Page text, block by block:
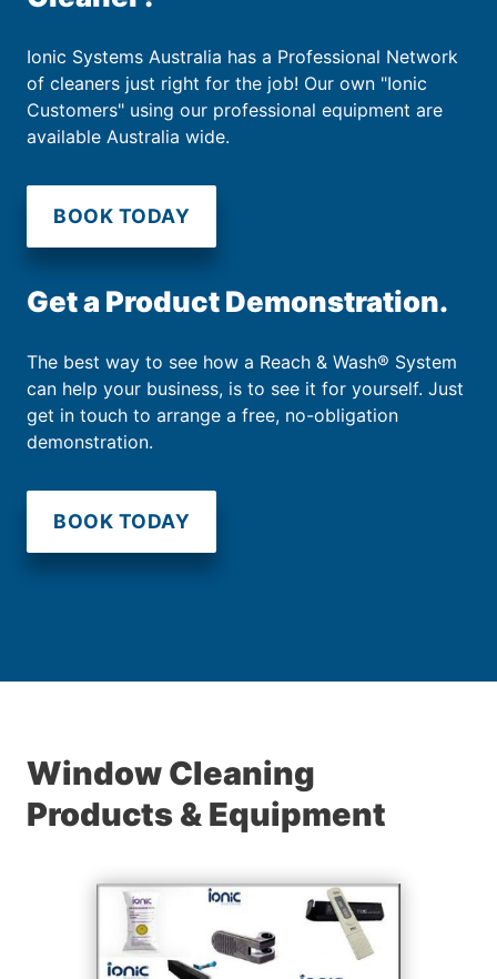
Ionic Systems Australia has a Professional Network
of cleaners just right for the job! Our own "Ionic
Customers" using our professional equipment are
available Australia wide.
BOOK TODAY
Get a Product Demonstration.
The best way to see how a Reach & Wash® System
can help your business, is to see it for yourself. Just
get in touch to arrange a free, no-obligation
demonstration.
BOOK TODAY
Window Cleaning
Products & Equipment